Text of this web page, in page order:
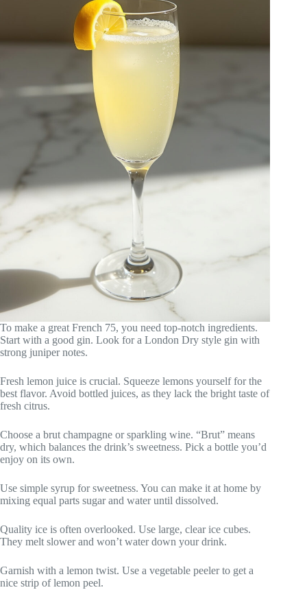
To make a great French 75, you need top-notch ingredients.
Start with a good gin. Look for a London Dry style gin with
strong juniper notes.
Fresh lemon juice is crucial. Squeeze lemons yourself for the
best flavor. Avoid bottled juices, as they lack the bright taste of
fresh citrus.
Choose a brut champagne or sparkling wine. “Brut” means
dry, which balances the drink’s sweetness. Pick a bottle you’d
enjoy on its own.
Use simple syrup for sweetness. You can make it at home by
mixing equal parts sugar and water until dissolved.
Quality ice is often overlooked. Use large, clear ice cubes.
They melt slower and won’t water down your drink.
Garnish with a lemon twist. Use a vegetable peeler to get a
nice strip of lemon peel.